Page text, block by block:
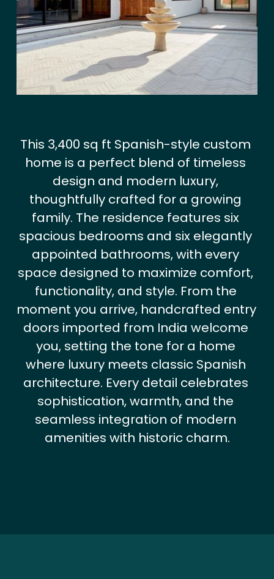
i
e
f
u
l
z
e
This 3,400 sq ft Spanish-style custom
home is a perfect blend of timeless
design and modern luxury,
thoughtfully crafted for a growing
family. The residence features six
spacious bedrooms and six elegantly
appointed bathrooms, with every
space designed to maximize comfort,
functionality, and style. From the
moment you arrive, handcrafted entry
doors imported from India welcome
you, setting the tone for a home
where luxury meets classic Spanish
architecture. Every detail celebrates
sophistication, warmth, and the
seamless integration of modern
amenities with historic charm.